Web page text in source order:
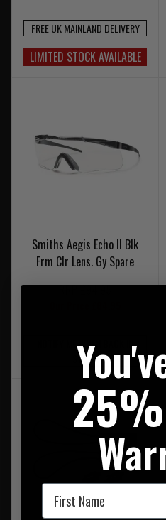
FREE UK MAINLAND DELIVERY
LIMITED STOCK AVAILABLE
Smiths Aegis Echo II Blk
Frm Clr Lens. Gy Spare
RRP £94.95
NOTIFY ME WHEN BACK IN
STOCK
First Name